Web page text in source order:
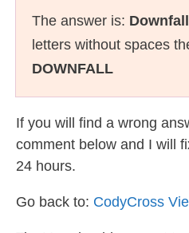
The answer is: Downfall
letters without spaces
DOWNFALL
If you will find a wrong
comment below and I will
24 hours.
Go back to: CodyCross